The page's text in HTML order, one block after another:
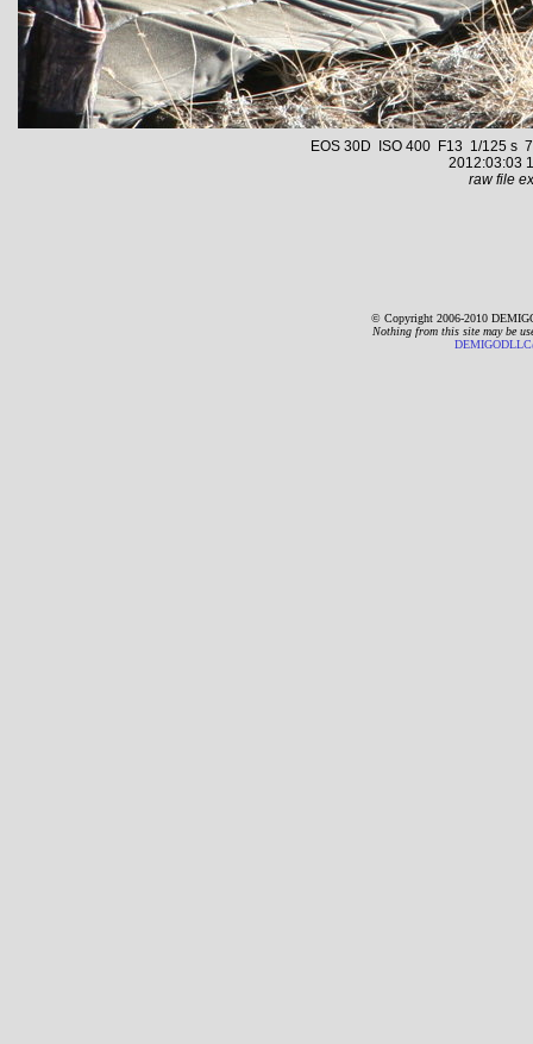
EOS 30D ISO 400 F13 1/125 s
2012:03:03
raw file
© Copyright 2006-2010
Nothing from this site may be